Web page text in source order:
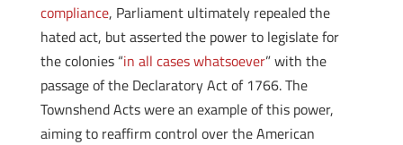
compliance, Parliament ultimately repealed the
hated act, but asserted the power to legislate for
the colonies “in all cases whatsoever” with the
passage of the Declaratory Act of 1766. The
Townshend Acts were an example of this power,
aiming to reaffirm control over the American